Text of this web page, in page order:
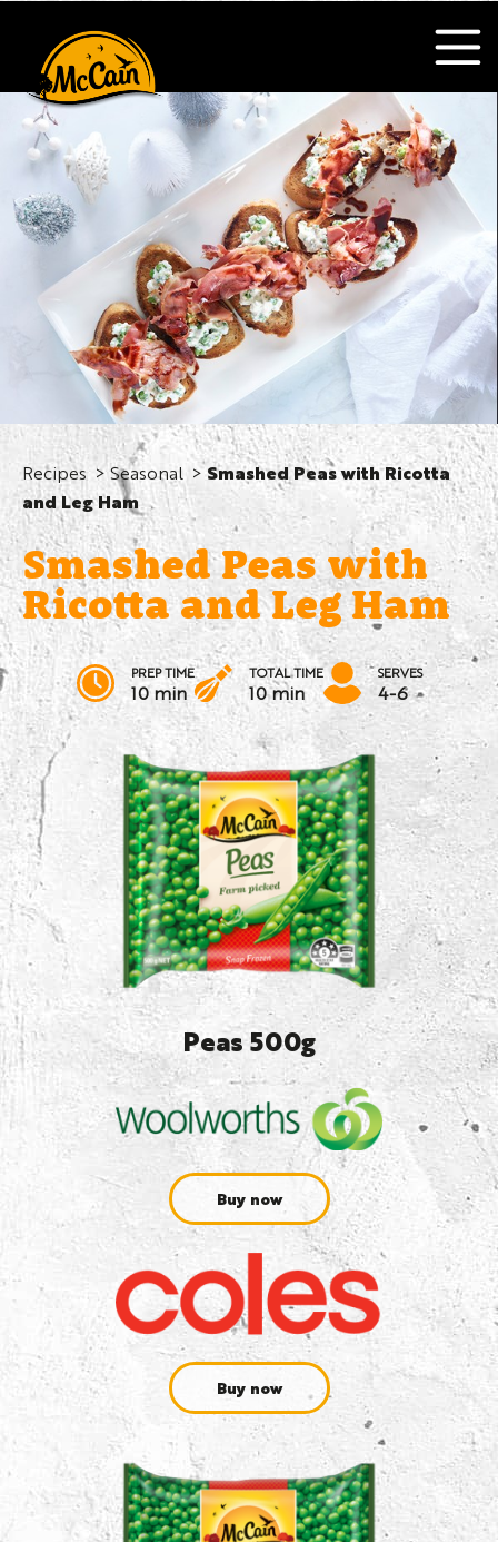
Recipes Seasonal
Smashed Peas with Ricotta
and Leg Ham
Smashed Peas with
Ricotta and Leg Ham
PREP TIME
10 min
TOTAL TIME
10 min
SERVES
4-6
Peas 500g
Buy now
Buy now